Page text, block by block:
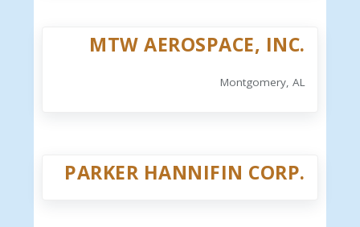
MTW AEROSPACE, INC.
Montgomery, AL
PARKER HANNIFIN CORP.